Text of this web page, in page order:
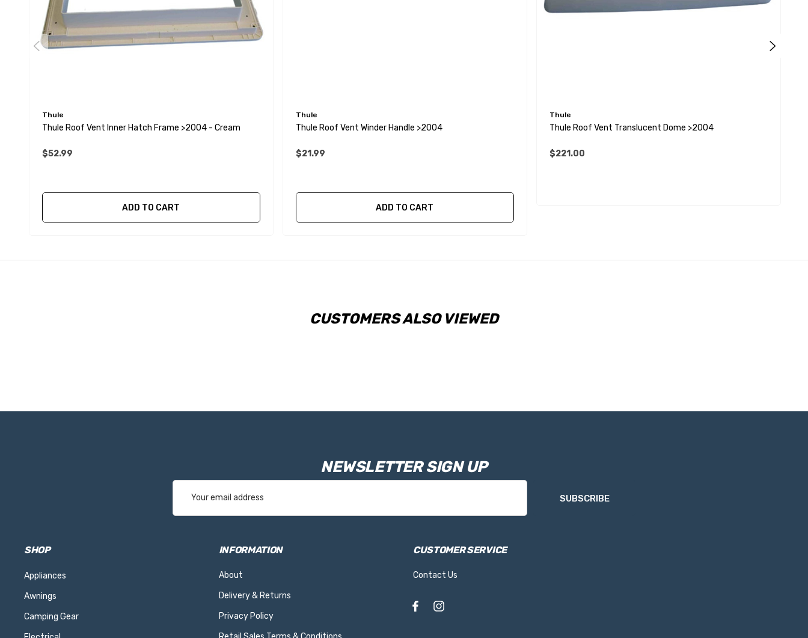
Thule
Thule Roof Vent Inner Hatch Frame >2004 - Cream
$52.99
ADD TO CART
Thule
Thule Roof Vent Winder Handle >2004
$21.99
ADD TO CART
Thule
Thule Roof Vent Translucent Dome >2004
$221.00
CUSTOMERS ALSO VIEWED
NEWSLETTER SIGN UP
Address
SUBSCRIBE
SHOP
Appliances
Awnings
Camping Gear
INFORMATION
About
Delivery & Returns
Privacy Policy
CUSTOMER SERVICE
Contact Us